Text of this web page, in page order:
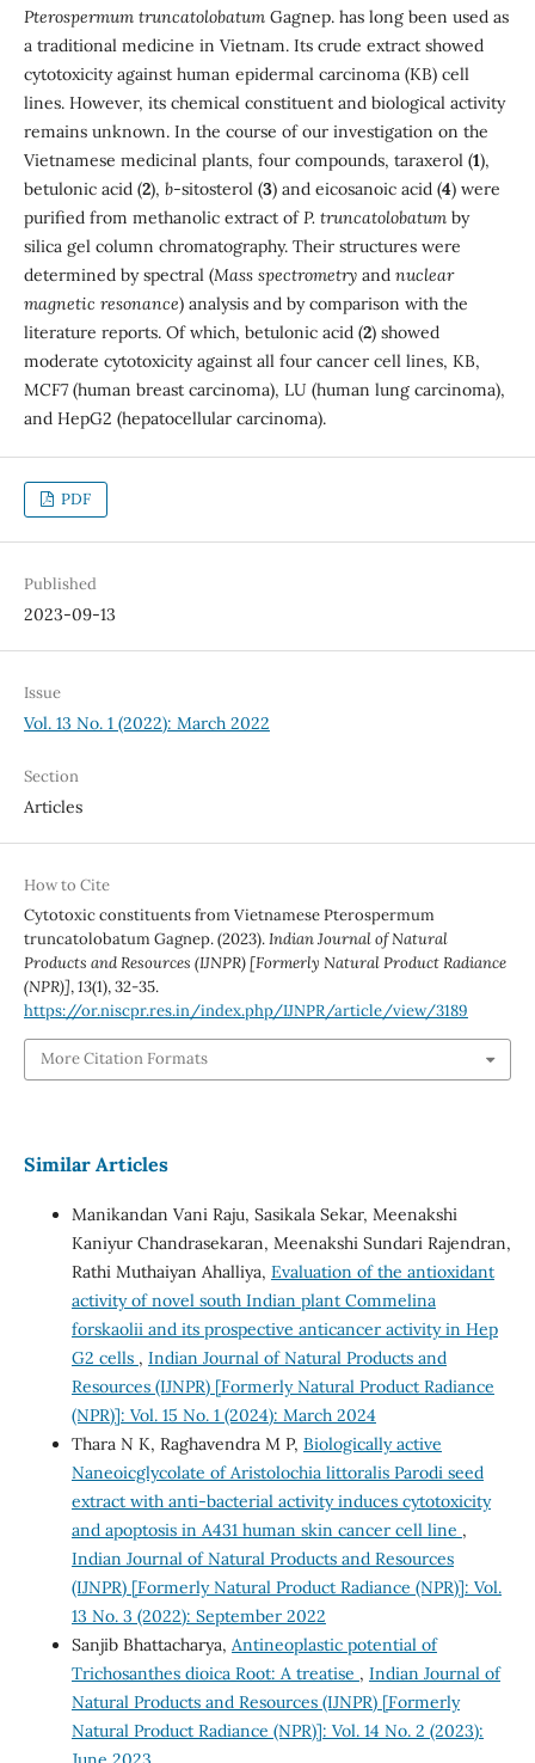
Pterospermum truncatolobatumGagnep. has long been used as
a traditional medicine in Vietnam. Its crude extract showed
cytotoxicity against human epidermal carcinoma (KB) cell
lines. However, its chemical constituent and biological activity
remains unknown. In the course of our investigation on the
Vietnamese medicinal plants, four compounds, taraxerol (1),
betulonic acid (2), b-sitosterol (3) and eicosanoic acid (4) were
purified from methanolic extract ofP. truncatolobatumby
silica gel column chromatography. Their structures were
determined by spectral (Mass spectrometryand nuclear
magnetic resonance) analysis and by comparison with the
literature reports. Of which, betulonic acid (2) showed
moderate cytotoxicity against all four cancer cell lines, KB,
MCF7 (human breast carcinoma), LU (human lung carcinoma),
and HepG2 (hepatocellular carcinoma).
PDF
Published
2023-09-13
Issue
Vol. 13 No. 1 (2022): March 2022
Section
Articles
How to Cite
Cytotoxic constituents from Vietnamese Pterospermum
truncatolobatum Gagnep. (2023).Indian Journal of Natural
Products and Resources (IJNPR) [Formerly Natural Product Radiance
(NPR)],13(1), 32-35.
https://or.niscpr.res.in/index.php/IJNPR/article/view/3189
More Citation Formats
Similar Articles
Manikandan Vani Raju, Sasikala Sekar, Meenakshi
Kaniyur Chandrasekaran, Meenakshi Sundari Rajendran,
Rathi Muthaiyan Ahalliya, Evaluation of the antioxidant
activity of novel south Indian plant Commelina
forskaolii and its prospective anticancer activity in Hep
G2 cells , Indian Journal of Natural Products and
Resources (IJNPR) [Formerly Natural Product Radiance
(NPR)]: Vol. 15 No. 1 (2024): March 2024
Thara N K, Raghavendra M P, Biologically active
Naneoicglycolate of Aristolochia littoralis Parodi seed
extract with anti-bacterial activity induces cytotoxicity
and apoptosis in A431 human skin cancer cell line ,
Indian Journal of Natural Products and Resources
(IJNPR) [Formerly Natural Product Radiance (NPR)]: Vol.
13 No. 3 (2022): September 2022
Sanjib Bhattacharya, Antineoplastic potential of
Trichosanthes dioica Root: A treatise , Indian Journal of
Natural Products and Resources (IJNPR) [Formerly
Natural Product Radiance (NPR)]: Vol. 14 No. 2 (2023):